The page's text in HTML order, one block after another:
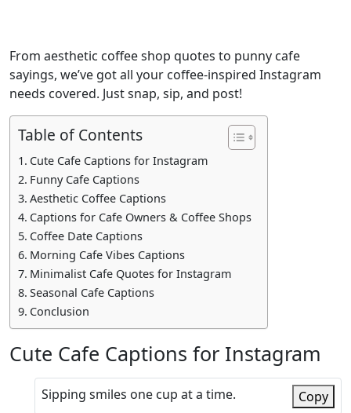
From aesthetic coffee shop quotes to punny cafe
sayings, we’ve got all your coffee-inspired Instagram
needs covered. Just snap, sip, and post!
Table of Contents
Cute Cafe Captions for Instagram
Funny Cafe Captions
Aesthetic Coffee Captions
Captions for Cafe Owners & Coffee Shops
Coffee Date Captions
Morning Cafe Vibes Captions
Minimalist Cafe Quotes for Instagram
Seasonal Cafe Captions
Conclusion
Cute Cafe Captions for Instagram
Sipping smiles one cup at a time. Copy